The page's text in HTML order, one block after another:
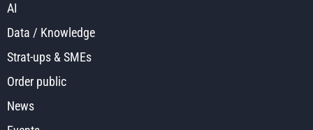
AI
Data / Knowledge
Strat-ups & SMEs
Order public
News